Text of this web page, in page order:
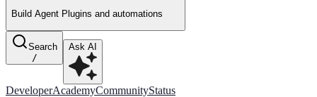
Build Agent Plugins and automations
Search
/
Ask AI
DeveloperAcademyCommunityStatus